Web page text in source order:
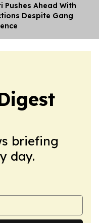
Pushes Ahead With
Despite Gang
briefing
day.